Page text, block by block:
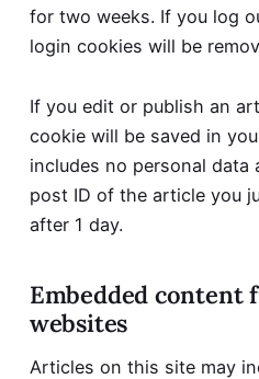
for two weeks. If you log
login cookies will be
If you edit or publish an
cookie will be saved in
includes no personal
post ID of the article you
after 1 day.
Embedded content
websites
Articles on this site may